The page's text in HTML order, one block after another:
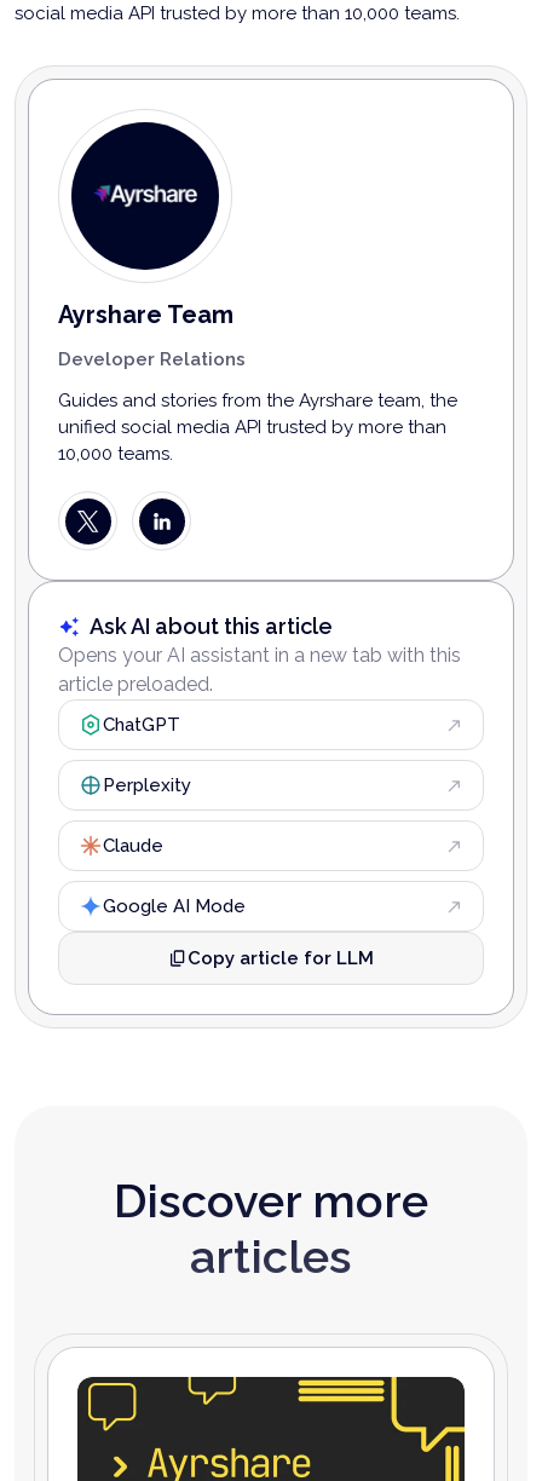
social media API trusted by more than 10,000 teams.
Ayrshare Team
Developer Relations
Guides and stories from the Ayrshare team, the
unified social media API trusted by more than
10,000 teams.
Ask AI about this article
Opens your AI assistant in a new tab with this
article preloaded.
ChatGPT
Perplexity
Claude
Google AI Mode
Copy article for LLM
Discover more
articles